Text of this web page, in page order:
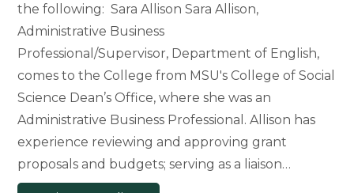
the following: Sara Allison Sara Allison,
Administrative Business
Professional/Supervisor, Department of English,
comes to the College from MSU's College of Social
Science Dean’s Office, where she was an
Administrative Business Professional. Allison has
experience reviewing and approving grant
proposals and budgets; serving as a liaison…